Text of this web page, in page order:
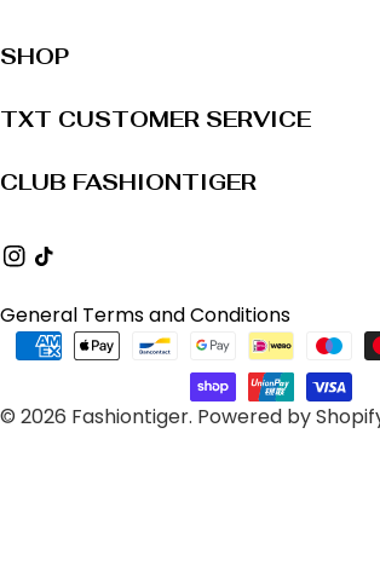
SHOP
TXT CUSTOMER SERVICE
CLUB FASHIONTIGER
Instagram
TikTok
© 2026 Fashiontiger. Powered by
General Terms and Conditions
Payment